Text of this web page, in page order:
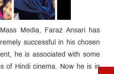
Media, Faraz Ansari has
successful in his chosen
he is associated with some
of Hindi cinema. Now he is in